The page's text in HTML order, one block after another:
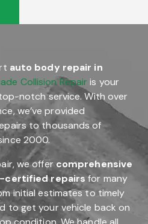
auto body repair in
Collision Repairis your
notch service. With over
we’ve provided
to thousands of
2000.
we offer comprehensive
certified repairsfor many
initial estimates to timely
to get your vehicle back on